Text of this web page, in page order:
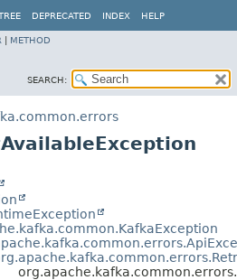
DEPRECATED INDEX HELP
METHOD
SEARCH: